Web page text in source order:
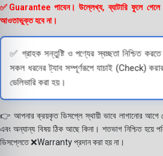
✅Guarantee পাবেন। উল্লেখ্য, ব্যাটারি ফুলে গেলে তা
আওতাভুক্ত হবে না।
✅ গ্রাহক সন্তুষ্টি ও পণ্যের স্বচ্ছতা নিশ্চিত
সকল ধরনের ট্যাব সম্পূর্ণরূপে যাচাই (Check)
ডেলিভারি করা হয়।
👉 আপনার ক্রয়কৃত ডিসপ্লে স্থায়ী ভাবে লাগানোর আগে
এবং অন্যান্য বিষয় ঠিক আছে কিনা। শতভাগ নিশ্চিত হয়ে
ডিসপ্লেতে ❌Warranty প্রদান করা হয় না।